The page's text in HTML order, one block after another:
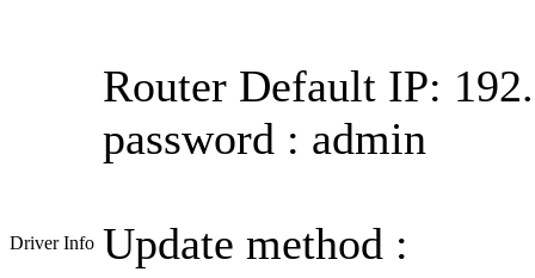
Driver Info
Router Default IP:
password : admin
Update method :